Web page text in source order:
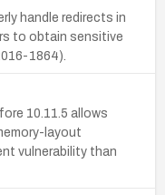
handle redirects in
to obtain sensitive
1864).
10.11.5 allows
layout
vulnerability than